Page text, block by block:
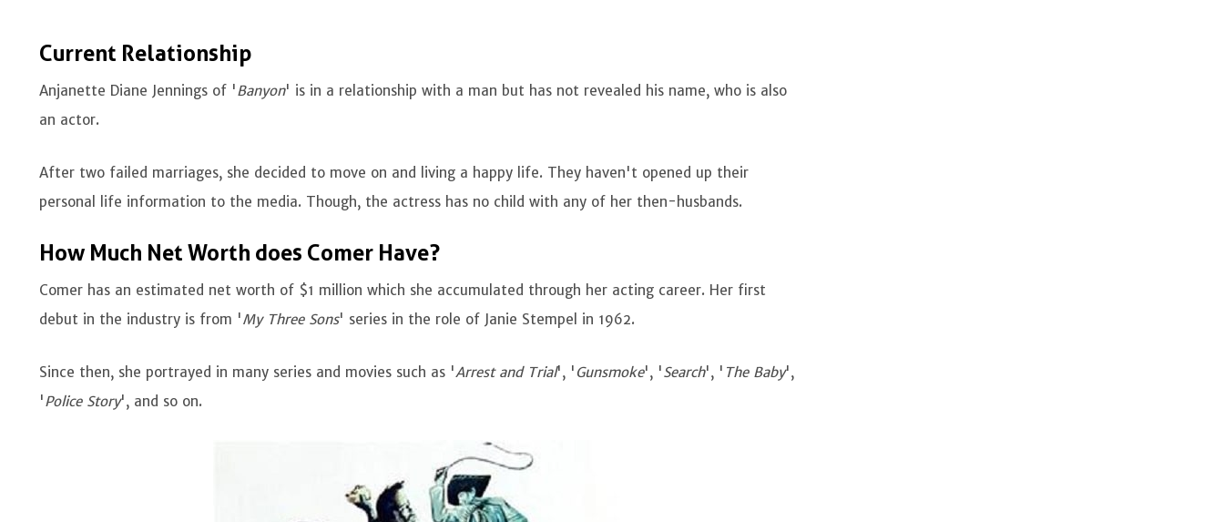
Current Relationship
Anjanette Diane Jennings of 'Banyon' is in a relationship with a man but has not revealed his name, who is also
an actor.
After two failed marriages, she decided to move on and living a happy life. They haven't opened up their
personal life information to the media. Though, the actress has no child with any of her then-husbands.
How Much Net Worth does Comer Have?
Comer has an estimated net worth of $1 million which she accumulated through her acting career. Her first
debut in the industry is from 'My Three Sons' series in the role of Janie Stempel in 1962.
Since then, she portrayed in many series and movies such as 'Arrest and Trial', ' Gunsmoke', 'Search', ' The Baby',
'Police Story', and so on.